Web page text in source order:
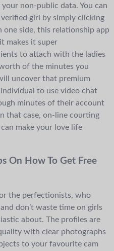
non-public data. You can
girl by simply clicking
one side, this relationship app
makes it super
to attach with the ladies
of the minutes you
uncover that premium
to use video chat
minutes of their account
that case, on-line courting
make your love life
On How To Get Free
the perfectionists, who
don’t waste time on girls
about. The profiles are
with clear photographs
to your favourite cam